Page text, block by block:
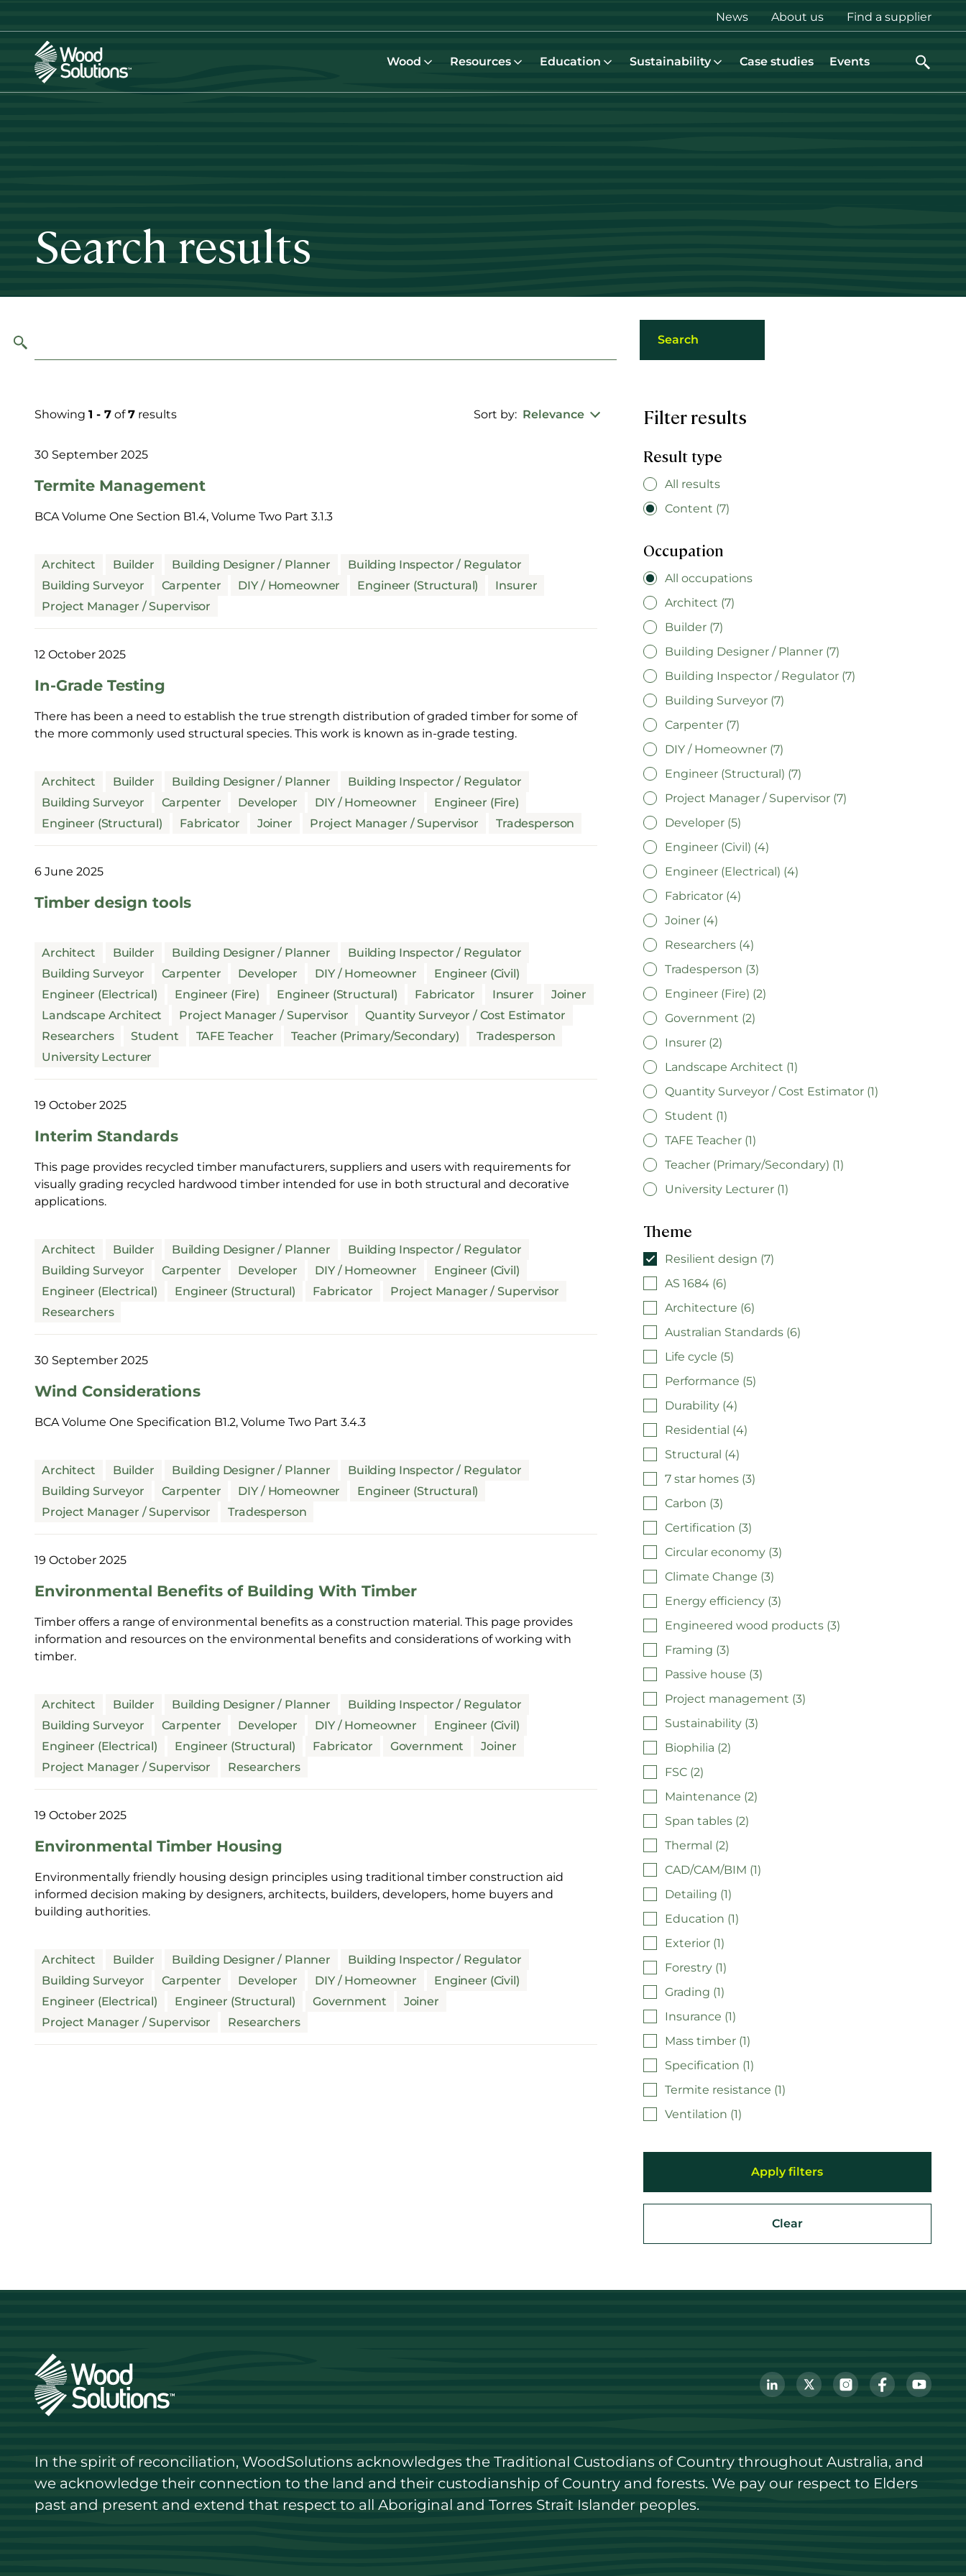
content
Top
menu
News About us Find a supplier
Wood Resources Education Sustainability Case studies Events
Search results
Showing 1 - 7 of7 results Sort by: Relevance
30 September 2025
Termite Management
BCA Volume One Section B1.4, Volume Two Part 3.1.3
Architect Builder Building Designer / Planner
Building Inspector / Regulator
Building Surveyor
Carpenter DIY / Homeowner Engineer (Structural)
Insurer
Project Manager / Supervisor
12 October 2025
In-Grade Testing
There has been a need to establish the true strength distribution of graded timber for some of
the more commonly used structural species. This work is known as in-grade testing.
Architect Builder Building Designer / Planner
Building Inspector / Regulator
Building Surveyor
Carpenter Developer DIY / Homeowner
Engineer (Fire)
Engineer (Structural)
Fabricator Joiner Project Manager / Supervisor Tradesperson
6 June 2025
Timber design tools
Architect Builder Building Designer / Planner
Building Inspector / Regulator
Building Surveyor
Carpenter Developer DIY / Homeowner
Engineer (Civil)
Engineer (Electrical)
Engineer (Fire) Engineer (Structural) Fabricator Insurer
Joiner
Landscape Architect
Project Manager / Supervisor
Quantity Surveyor / Cost Estimator
Researchers
Student TAFE Teacher Teacher (Primary/Secondary)
Tradesperson
University Lecturer
19 October 2025
Interim Standards
This page provides recycled timber manufacturers, suppliers and users with requirements for
visually grading recycled hardwood timber intended for use in both structural and decorative
applications.
Architect Builder Building Designer / Planner
Building Inspector / Regulator
Building Surveyor
Carpenter Developer DIY / Homeowner
Engineer (Civil)
Engineer (Electrical)
Engineer (Structural) Fabricator
Project Manager / Supervisor
Researchers
30 September 2025
Wind Considerations
BCA Volume One Specification B1.2, Volume Two Part 3.4.3
Architect Builder Building Designer / Planner
Building Inspector / Regulator
Building Surveyor
Carpenter DIY / Homeowner
Engineer (Structural)
Project Manager / Supervisor
Tradesperson
19 October 2025
Environmental Benefits of Building With Timber
Timber offers a range of environmental benefits as a construction material. This page provides
information and resources on the environmental benefits and considerations of working with
timber.
Architect Builder Building Designer / Planner
Building Inspector / Regulator
Building Surveyor
Carpenter Developer DIY / Homeowner
Engineer (Civil)
Engineer (Electrical)
Engineer (Structural) Fabricator Government
Joiner
Project Manager / Supervisor
Researchers
19 October 2025
Environmental Timber Housing
Environmentally friendly housing design principles using traditional timber construction aid
informed decision making by designers, architects, builders, developers, home buyers and
building authorities.
Architect Builder Building Designer / Planner
Building Inspector / Regulator
Building Surveyor
Carpenter Developer DIY / Homeowner
Engineer (Civil)
Engineer (Electrical)
Engineer (Structural) Government
Joiner
Project Manager / Supervisor
Researchers
Filter results
Result type
All results
Content (7)
Occupation
All occupations
Architect (7)
Builder (7)
Building Designer / Planner (7)
Building Inspector / Regulator (7)
Building Surveyor (7)
Carpenter (7)
DIY / Homeowner (7)
Engineer (Structural) (7)
Project Manager / Supervisor (7)
Developer (5)
Engineer (Civil) (4)
Engineer (Electrical) (4)
Fabricator (4)
Joiner (4)
Researchers (4)
Tradesperson (3)
Engineer (Fire) (2)
Government (2)
Insurer (2)
Landscape Architect (1)
Quantity Surveyor / Cost Estimator (1)
Student (1)
TAFE Teacher (1)
Teacher (Primary/Secondary) (1)
University Lecturer (1)
Theme
Resilient design (7)
AS 1684 (6)
Architecture (6)
Australian Standards (6)
Life cycle (5)
Performance (5)
Durability (4)
Residential (4)
Structural (4)
7 star homes (3)
Carbon (3)
Certification (3)
Circular economy (3)
Climate Change (3)
Energy efficiency (3)
Engineered wood products (3)
Framing (3)
Passive house (3)
Project management (3)
Sustainability (3)
Biophilia (2)
FSC (2)
Maintenance (2)
Span tables (2)
Thermal (2)
CAD/CAM/BIM (1)
Detailing (1)
Education (1)
Exterior (1)
Forestry (1)
Grading (1)
Insurance (1)
Mass timber (1)
Specification (1)
Termite resistance (1)
Ventilation (1)
Clear
In the spirit of reconciliation, WoodSolutions acknowledges the Traditional Custodians of Country throughout Australia, and
we acknowledge their connection to the land and their custodianship of Country and forests. We pay our respect to Elders
past and present and extend that respect to all Aboriginal and Torres Strait Islander peoples.